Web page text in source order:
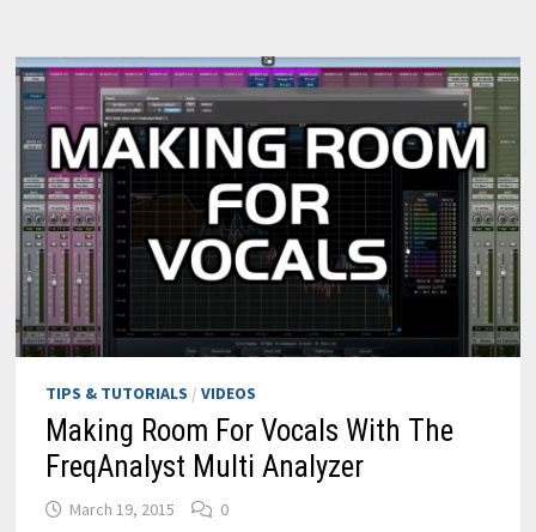
TIPS & TUTORIALS / VIDEOS
Making Room For Vocals With The
FreqAnalyst Multi Analyzer
March 19, 2015 0